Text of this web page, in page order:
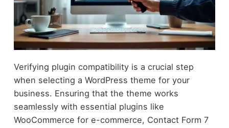
Verifying plugin compatibility is a crucial step
when selecting a WordPress theme for your
business. Ensuring that the theme works
seamlessly with essential plugins like
WooCommerce for e-commerce, Contact Form 7